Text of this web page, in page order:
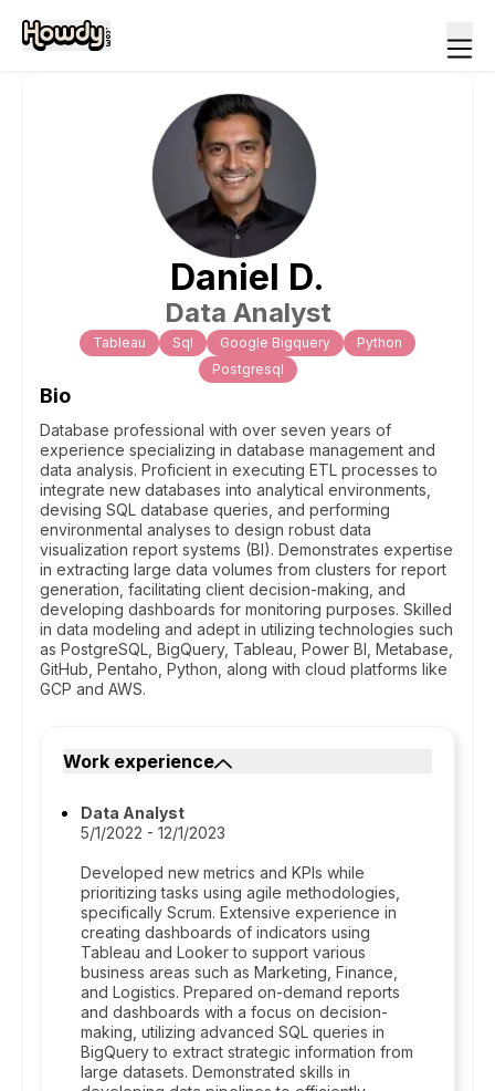
Daniel D.
Data Analyst
Tableau Sql Google Bigquery
Python
Postgresql
Bio
Database professional with over seven years of
experience specializing in database management and
data analysis. Proficient in executing ETL processes to
integrate new databases into analytical environments,
devising SQL database queries, and performing
environmental analyses to design robust data
visualization report systems (BI). Demonstrates expertise
in extracting large data volumes from clusters for report
generation, facilitating client decision-making, and
developing dashboards for monitoring purposes. Skilled
in data modeling and adept in utilizing technologies such
as PostgreSQL, BigQuery, Tableau, Power BI, Metabase,
GitHub, Pentaho, Python, along with cloud platforms like
GCP and AWS.
Work experience
Data Analyst
5/1/2022 - 12/1/2023
Developed new metrics and KPIs while
prioritizing tasks using agile methodologies,
specifically Scrum. Extensive experience in
creating dashboards of indicators using
Tableau and Looker to support various
business areas such as Marketing, Finance,
and Logistics. Prepared on-demand reports
and dashboards with a focus on decision-
making, utilizing advanced SQL queries in
BigQuery to extract strategic information from
large datasets. Demonstrated skills in